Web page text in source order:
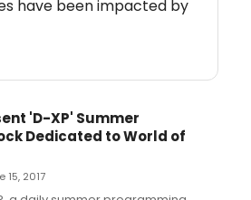
have been impacted by
'D-XP' Summer
Dedicated to World of
15, 2017